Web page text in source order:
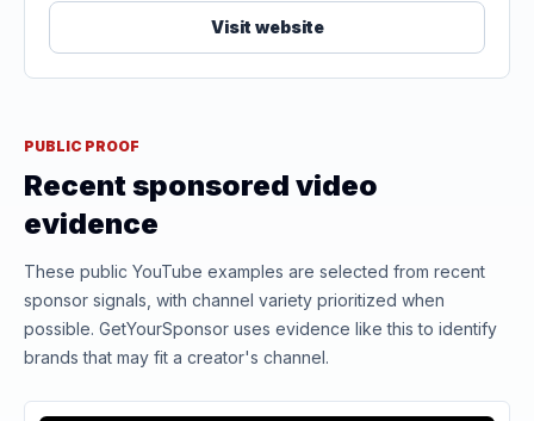
Visit website
PUBLIC PROOF
Recent sponsored video
evidence
These public YouTube examples are selected from recent
sponsor signals, with channel variety prioritized when
possible. GetYourSponsor uses evidence like this to identify
brands that may fit a creator's channel.